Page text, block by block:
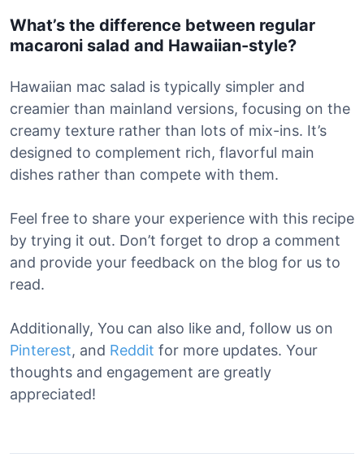
What’s the difference between regular
macaroni salad and Hawaiian-style?
Hawaiian mac salad is typically simpler and
creamier than mainland versions, focusing on the
creamy texture rather than lots of mix-ins. It’s
designed to complement rich, flavorful main
dishes rather than compete with them.
Feel free to share your experience with this recipe
by trying it out. Don’t forget to drop a comment
and provide your feedback on the blog for us to
read.
Additionally, You can also like and, follow us on
Pinterest, and Reddit for more updates. Your
thoughts and engagement are greatly
appreciated!